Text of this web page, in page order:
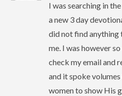
I was searching in
a new 3 day
did not find
me. I was however
check my email and
and it spoke
women to show His